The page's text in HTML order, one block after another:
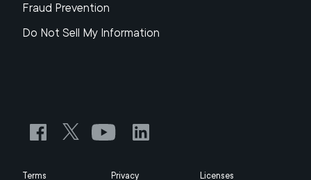
Fraud Prevention
Do Not Sell My Information
Terms Privacy Licenses